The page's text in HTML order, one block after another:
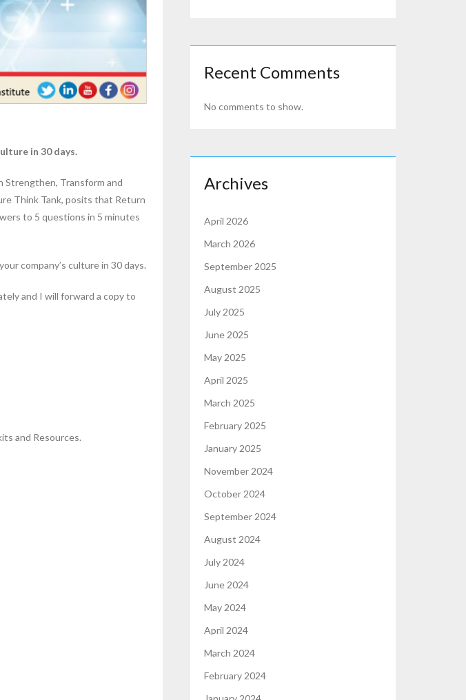
in 30 days.
Strengthen, Transform and
Think Tank, posits that Return
to 5 questions in 5 minutes
company’s culture in 30 days.
and I will forward a copy to
and Resources.
Recent Comments
No comments to show.
Archives
April 2026
March 2026
September 2025
August 2025
July 2025
June 2025
May 2025
April 2025
March 2025
February 2025
January 2025
November 2024
October 2024
September 2024
August 2024
July 2024
June 2024
May 2024
April 2024
March 2024
February 2024